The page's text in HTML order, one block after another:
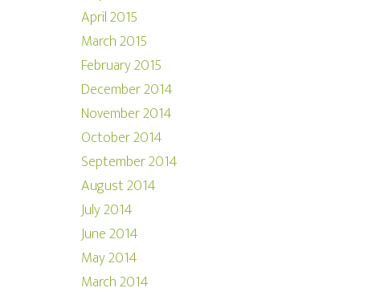
April 2015
March 2015
February 2015
December 2014
November 2014
October 2014
September 2014
August 2014
July 2014
June 2014
May 2014
March 2014